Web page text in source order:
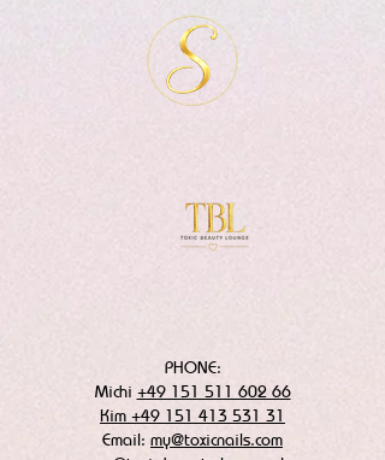
PHONE:
Michi +49 151 511 602 66
Kim +49 151 413 531 31
Email: my@toxicnails.com